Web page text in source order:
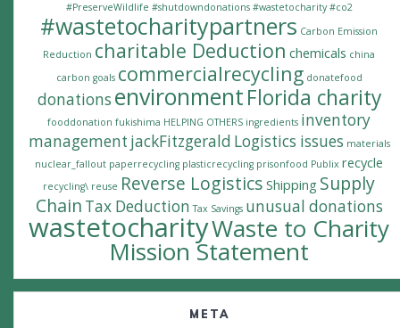
#PreserveWildlife #shutdowndonations #wastetocharity #co2
#wastetocharitypartners Carbon Emission
Reduction charitable Deduction chemicals china
carbon goals commercialrecycling donatefood
donations environmentFlorida charity
fooddonation fukishima HELPING OTHERS ingredients inventory
management jackFitzgerald Logistics issues materials
nuclear_fallout paperrecycling plasticrecycling prisonfood Publix recycle
recycling\ reuse Reverse Logistics Shipping Supply
Chain Tax Deduction Tax Savings unusual donations
wastetocharityWaste to Charity
Mission Statement
META